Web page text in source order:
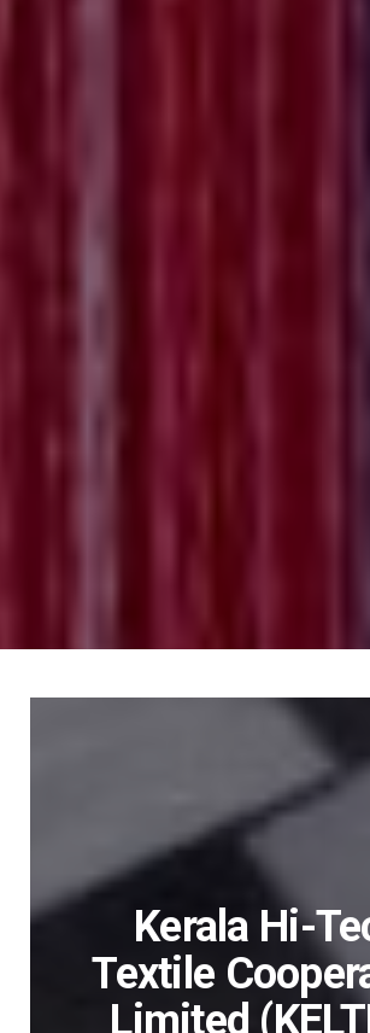
Kerala Hi-
Textile
Limited